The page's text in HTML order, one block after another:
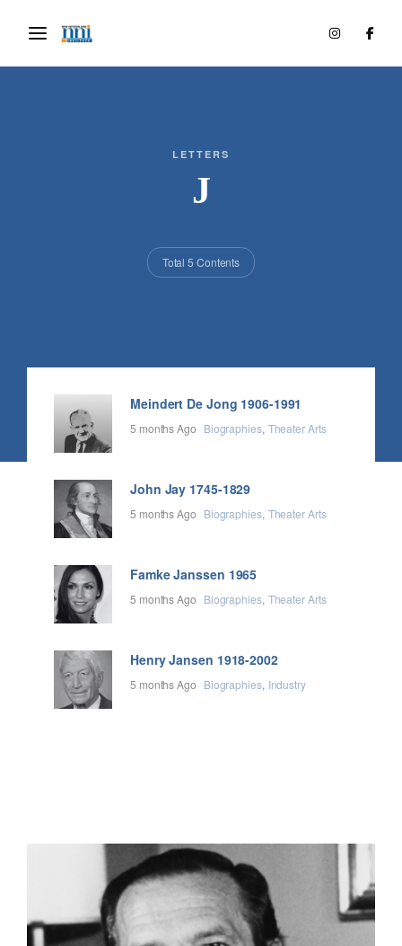
LETTERS
J
Total 5 Contents
Meindert De Jong 1906-1991
5 months Ago Biographies Theater Arts
John Jay 1745-1829
5 months Ago Biographies Theater Arts
Famke Janssen 1965
5 months Ago Biographies Theater Arts
Henry Jansen 1918-2002
5 months Ago Biographies Industry